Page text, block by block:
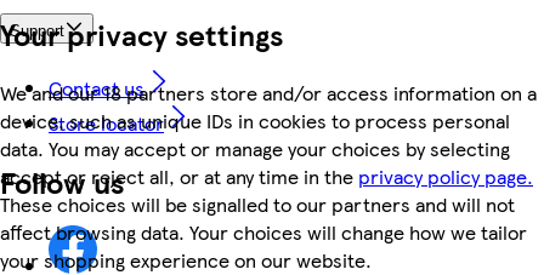
Your privacy settings
We and our 18 partners store and/or access information on a
device, such as unique IDs in cookies to process personal
data. You may accept or manage your choices by selecting
accept or reject all, or at any time in the privacy policy page.
These choices will be signalled to our partners and will not
affect browsing data. Your choices will change how we tailor
your shopping experience on our website.
Support
Contact us
Store locator
Follow us